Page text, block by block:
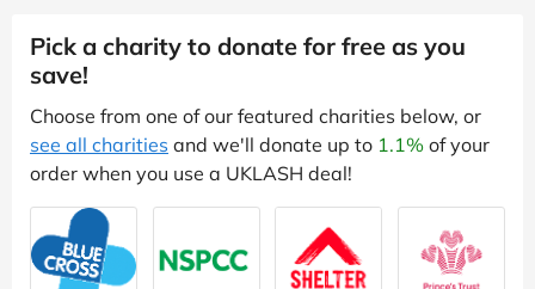
Pick a charity to donate for free as you
save!
Choose from one of our featured charities below, or
see all charities and we'll donate up to 1.1% of your
order when you use a UKLASH deal!